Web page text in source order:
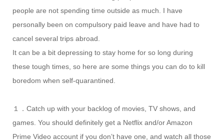
people are not spending time outside as much. I have
personally been on compulsory paid leave and have had to
cancel several trips abroad.
It can be a bit depressing to stay home for so long during
these tough times, so here are some things you can do to kill
boredom when self-quarantined.
１．Catch up with your backlog of movies, TV shows, and
games. You should definitely get a Netflix and/or Amazon
Prime Video account if you don’t have one, and watch all those